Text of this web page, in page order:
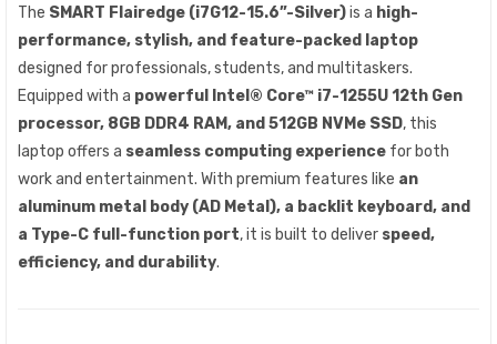
The SMART Flairedge (i7G12-15.6”-Silver)is a high-
performance, stylish, and feature-packed laptop
designed for professionals, students, and multitaskers.
Equipped with a powerful Intel® Core™ i7-1255U 12th Gen
processor, 8GB DDR4 RAM, and 512GB NVMe SSD, this
laptop offers a seamless computing experience for both
work and entertainment. With premium features like an
aluminum metal body (AD Metal), a backlit keyboard, and
a Type-C full-function port, it is built to deliver speed,
efficiency, and durability.